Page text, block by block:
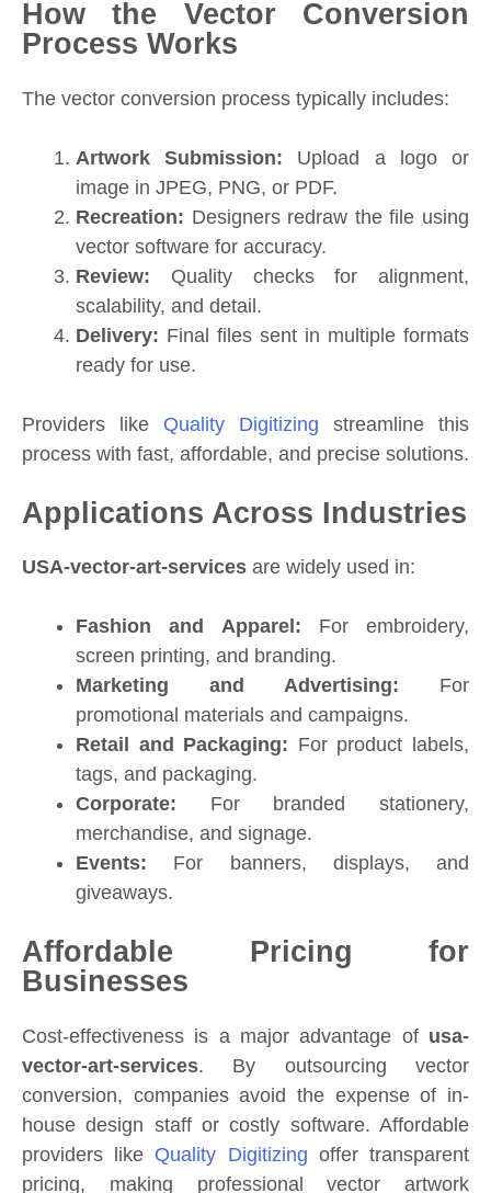
How the Vector Conversion
Process Works
The vector conversion process typically includes:
Artwork Submission: Upload a logo or
image in JPEG, PNG, or PDF.
Recreation: Designers redraw the file using
vector software for accuracy.
Review: Quality checks for alignment,
scalability, and detail.
Delivery: Final files sent in multiple formats
ready for use.
Providers like Quality Digitizing streamline this
process with fast, affordable, and precise solutions.
Applications Across Industries
USA-vector-art-services are widely used in:
Fashion and Apparel: For embroidery,
screen printing, and branding.
Marketing and Advertising: For
promotional materials and campaigns.
Retail and Packaging: For product labels,
tags, and packaging.
Corporate: For branded stationery,
merchandise, and signage.
Events: For banners, displays, and
giveaways.
Affordable Pricing for
Businesses
Cost-effectiveness is a major advantage of usa-
vector-art-services. By outsourcing vector
conversion, companies avoid the expense of in-
house design staff or costly software. Affordable
providers like Quality Digitizing offer transparent
pricing, making professional vector artwork